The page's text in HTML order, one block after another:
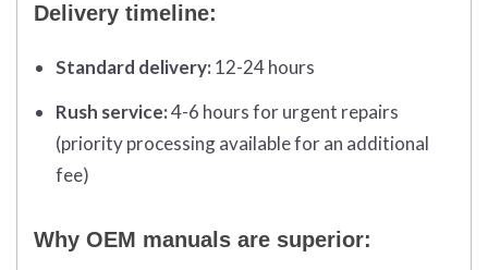
Delivery timeline:
Standard delivery: 12-24 hours
Rush service:4-6 hours for urgent repairs
(priority processing available for an additional
fee)
Why OEM manuals are superior: